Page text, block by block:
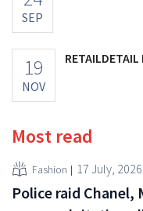
SEP
19
NOV
Most read
Fashion 17 July, 2026
Police raid Chanel,